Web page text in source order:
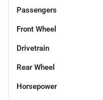
Passengers
Front Wheel
Drivetrain
Rear Wheel
Horsepower